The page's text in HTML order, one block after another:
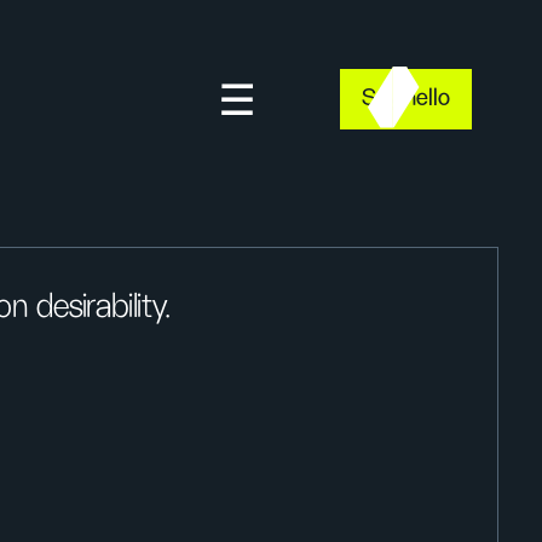
Say hello
desirability.